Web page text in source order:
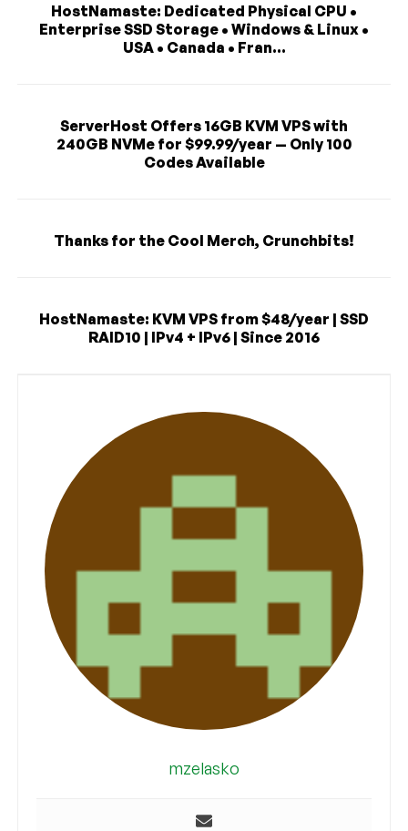
HostNamaste: Dedicated Physical CPU •
Enterprise SSD Storage • Windows & Linux •
USA • Canada • Fran...
ServerHost Offers 16GB KVM VPS with
240GB NVMe for $99.99/year — Only 100
Codes Available
Thanks for the Cool Merch, Crunchbits!
HostNamaste: KVM VPS from $48/year | SSD
RAID10 | IPv4 + IPv6 | Since 2016
mzelasko